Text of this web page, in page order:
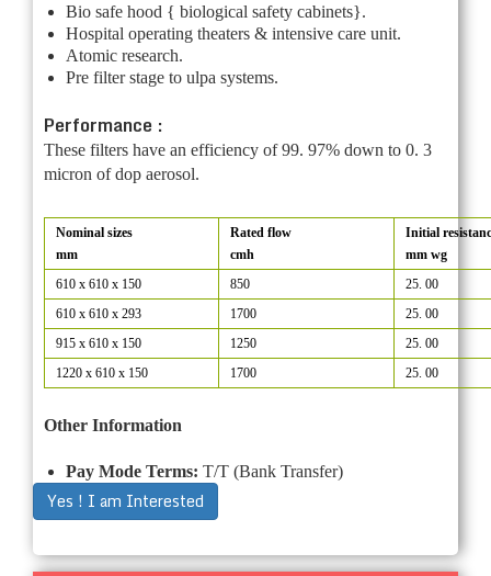
Bio safe hood { biological safety cabinets}.
Hospital operating theaters & intensive care unit.
Atomic research.
Pre filter stage to ulpa systems.
Performance :
These filters have an efficiency of 99. 97% down to 0. 3
micron of dop aerosol.
Nominal sizes
mm
Rated flow
cmh
Initial
mm wg
610 x 610 x 150
850
25. 00
610 x 610 x 293
1700
25. 00
915 x 610 x 150
1250
25. 00
1220 x 610 x 150
1700 25. 00
Other Information
Pay Mode Terms: T/T (Bank Transfer)
Yes ! I am Interested